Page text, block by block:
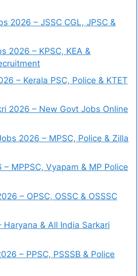
2026 – JSSC CGL, JPSC &
2026 – KPSC, KEA &
– Kerala PSC, Police & KTET
2026 – New Govt Jobs Online
2026 – MPSC, Police & Zilla
MPPSC, Vyapam & MP Police
– OPSC, OSSC & OSSSC
Haryana & All India Sarkari
– PPSC, PSSSB & Police